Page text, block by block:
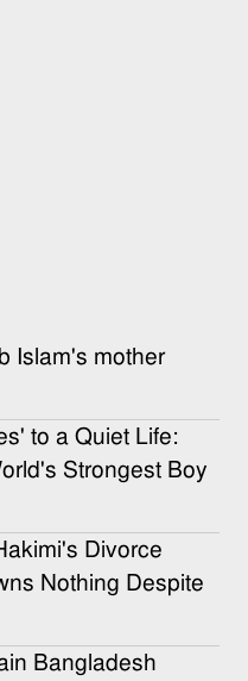
Islam's mother
to a Quiet Life:
Strongest Boy
Divorce
Nothing Despite
Bangladesh